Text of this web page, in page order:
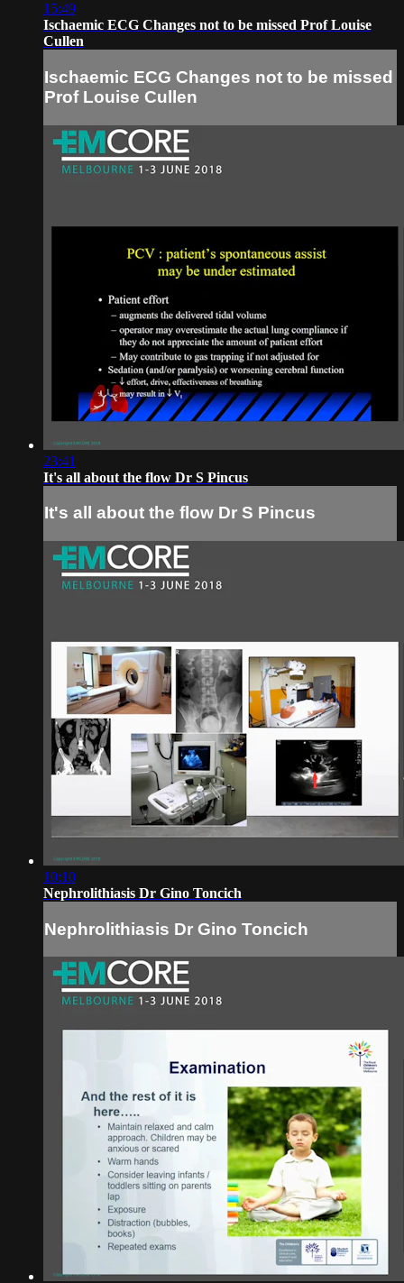
15:49
Ischaemic ECG Changes not to be missed Prof Louise
Cullen
Ischaemic ECG Changes not to be missed
Prof Louise Cullen
23:41
It's all about the flow Dr S Pincus
It's all about the flow Dr S Pincus
10:10
Nephrolithiasis Dr Gino Toncich
Nephrolithiasis Dr Gino Toncich